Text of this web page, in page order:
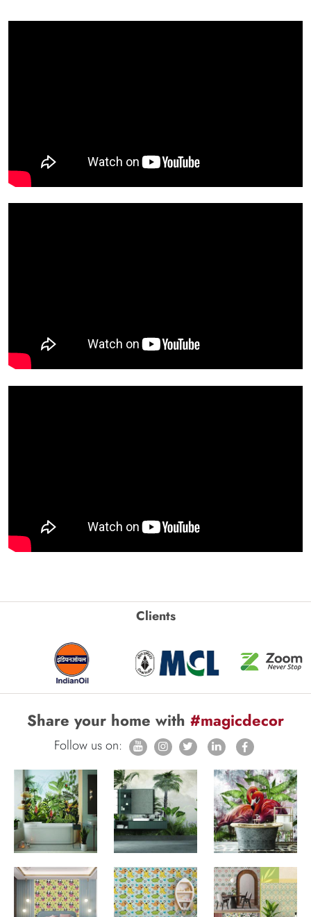
Clients
Share your home with #magicdecor
Follow us on: